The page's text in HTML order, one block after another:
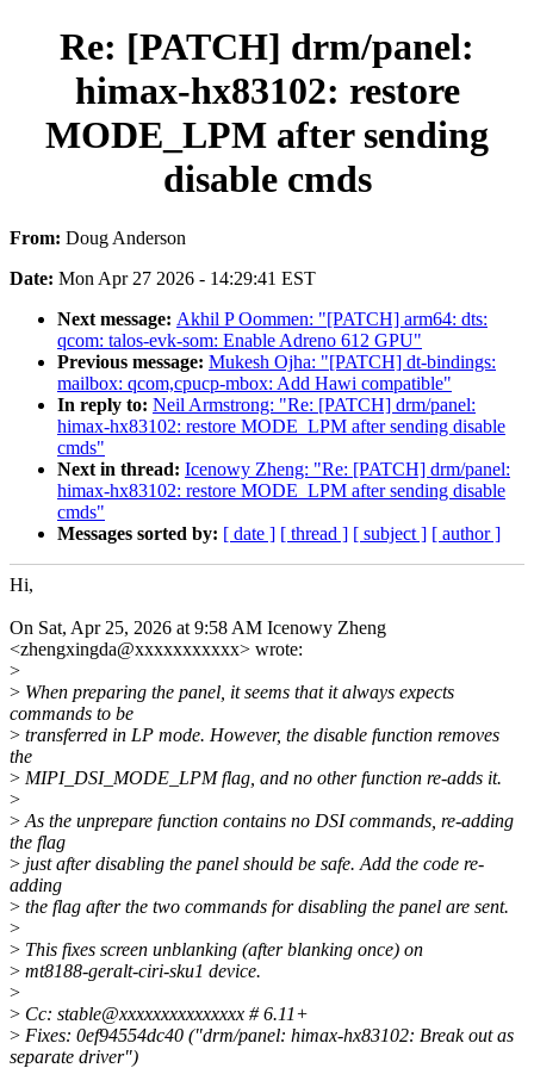
Re: [PATCH] drm/panel:
himax-hx83102: restore
MODE_LPM after sending
disable cmds
From: Doug Anderson
Date: Mon Apr 27 2026 - 14:29:41 EST
Next message: Akhil P Oommen: "[PATCH] arm64: dts:
qcom: talos-evk-som: Enable Adreno 612 GPU"
Previous message: Mukesh Ojha: "[PATCH] dt-bindings:
mailbox: qcom,cpucp-mbox: Add Hawi compatible"
In reply to: Neil Armstrong: "Re: [PATCH] drm/panel:
himax-hx83102: restore MODE_LPM after sending disable
cmds"
Next in thread: Icenowy Zheng: "Re: [PATCH] drm/panel:
himax-hx83102: restore MODE_LPM after sending disable
cmds"
Messages sorted by: [ date ] [ thread ] [ subject ] [ author ]
Hi,
On Sat, Apr 25, 2026 at 9:58 AM Icenowy Zheng
<zhengxingda@xxxxxxxxxxx> wrote:
>
> When preparing the panel, it seems that it always expects
commands to be
> transferred in LP mode. However, the disable function removes
the
> MIPI_DSI_MODE_LPM flag, and no other function re-adds it.
>
> As the unprepare function contains no DSI commands, re-adding
the flag
> just after disabling the panel should be safe. Add the code re-
adding
> the flag after the two commands for disabling the panel are sent.
>
> This fixes screen unblanking (after blanking once) on
> mt8188-geralt-ciri-sku1 device.
>
> Cc: stable@xxxxxxxxxxxxxxx # 6.11+
> Fixes: 0ef94554dc40 ("drm/panel: himax-hx83102: Break out as
separate driver")